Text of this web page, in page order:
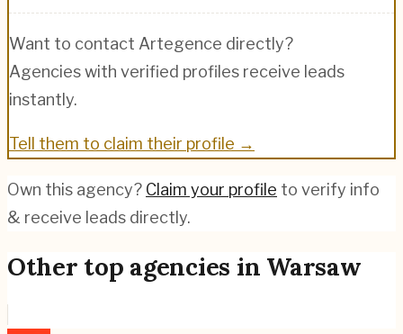
Want to contact Artegence directly?
Agencies with verified profiles receive leads
instantly.
Tell them to claim their profile →
Own this agency? Claim your profile to verify info
& receive leads directly.
Other top agencies in Warsaw